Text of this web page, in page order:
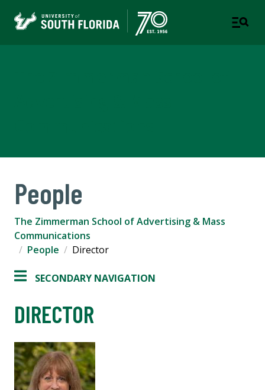
People
The Zimmerman School of Advertising & Mass
Communications
People
Director
SECONDARY NAVIGATION
DIRECTOR